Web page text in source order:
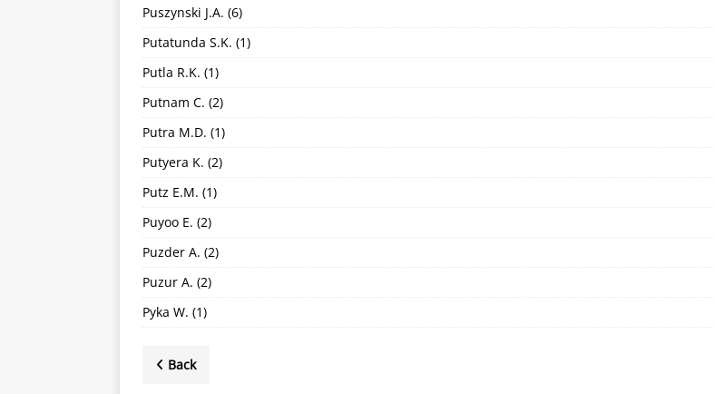
Puszynski J.A. (6)
Putatunda S.K. (1)
Putla R.K. (1)
Putnam C. (2)
Putra M.D. (1)
Putyera K. (2)
Putz E.M. (1)
Puyoo E. (2)
Puzder A. (2)
Puzur A. (2)
Pyka W. (1)
Back